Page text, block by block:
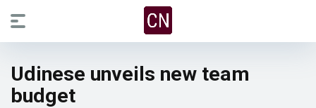
Udinese unveils new team
budget